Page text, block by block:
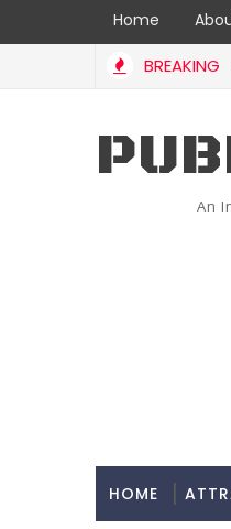
Home
BREAKING
CODE
An
HOME